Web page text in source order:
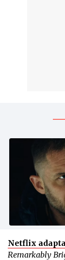
Netflix
Remarkably